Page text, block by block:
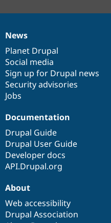
News
items
News
Planet Drupal
Social media
Sign up for Drupal news
Security advisories
Jobs
Our
community
Documentation
Documentation
Drupal Guide
Drupal User Guide
Developer docs
API.Drupal.org
Drupal
code
base
Governance
of
community
About
Web accessibility
Drupal Association